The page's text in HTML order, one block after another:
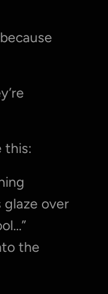
this:
glaze over
the